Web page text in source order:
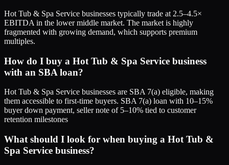
Hot Tub & Spa Service businesses typically trade at 2.5–4.5×
EBITDA in the lower middle market. The market is highly
fragmented with growing demand, which supports premium
multiples.
How do I buy a Hot Tub & Spa Service business
with an SBA loan?
Hot Tub & Spa Service businesses are SBA 7(a) eligible, making
them accessible to first-time buyers. SBA 7(a) loan with 10–15%
buyer down payment, seller note of 5–10% tied to customer
retention milestones
What should I look for when buying a Hot Tub &
Spa Service business?